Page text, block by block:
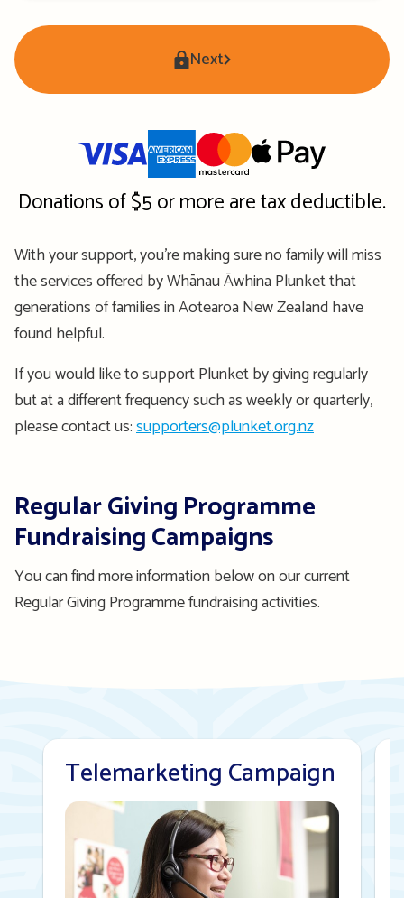
Next
Donations of $5 or more are tax deductible.
With your support, you’re making sure no family will miss
the services offered by Whānau Āwhina Plunket that
generations of families in Aotearoa New Zealand have
found helpful.
If you would like to support Plunket by giving regularly
but at a different frequency such as weekly or quarterly,
please contact us:supporters@plunket.org.nz
Regular Giving Programme
Fundraising Campaigns
You can find more information below on our current
Regular Giving Programme fundraising activities.
Telemarketing Campaign